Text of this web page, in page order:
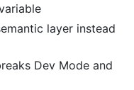
layer instead
Dev Mode and